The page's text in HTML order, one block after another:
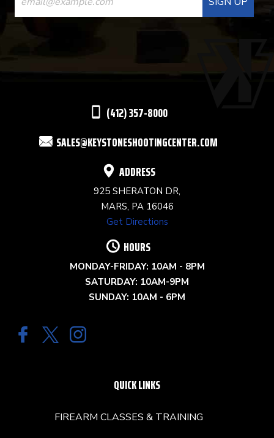
CONTACT
USE.
(412) 357-8000
SALES@KEYSTONESHOOTINGCENTER.COM
ADDRESS
925 SHERATON DR,
MARS, PA 16046
Get Directions
HOURS
MONDAY-FRIDAY: 10AM - 8PM
SATURDAY: 10AM-9PM
SUNDAY: 10AM - 6PM
QUICK LINKS
FIREARM CLASSES & TRAINING